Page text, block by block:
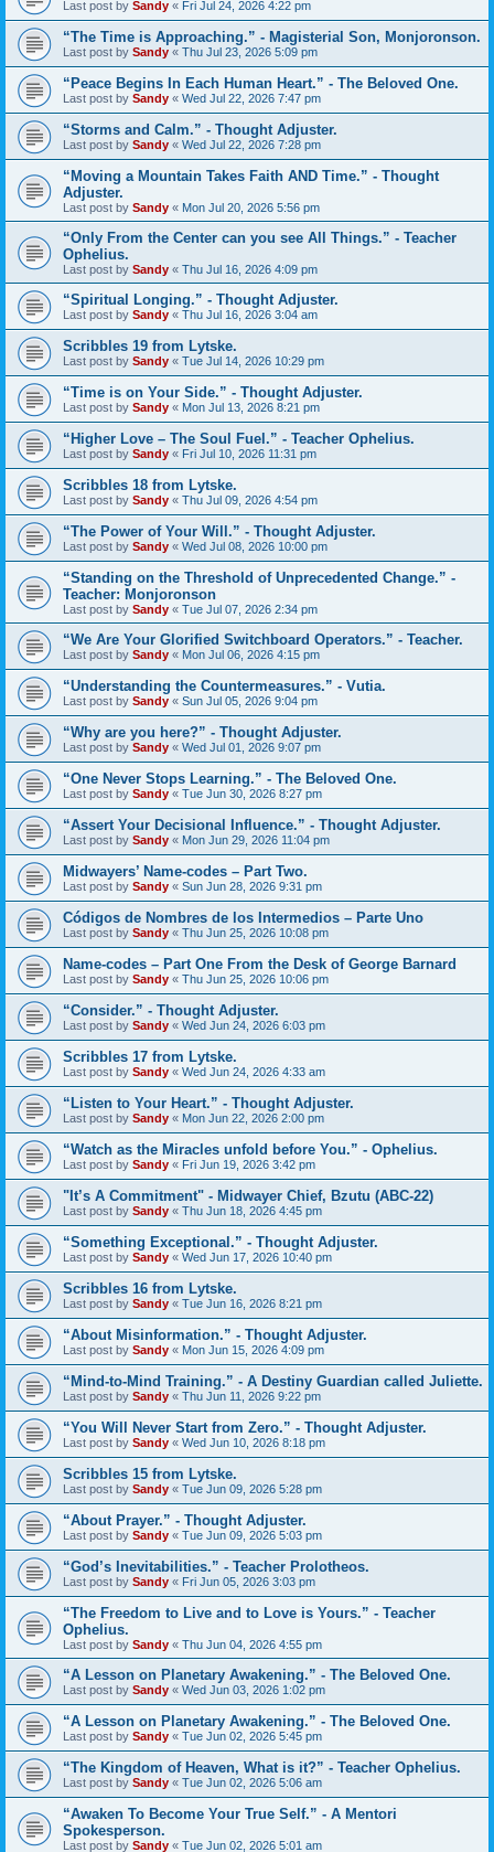
Last post by Sandy « Fri Jul 24, 2026 4:22 pm
“The Time is Approaching.” - Magisterial Son, Monjoronson.
Last post by Sandy « Thu Jul 23, 2026 5:09 pm
“Peace Begins In Each Human Heart.” - The Beloved One.
Last post by Sandy « Wed Jul 22, 2026 7:47 pm
“Storms and Calm.” - Thought Adjuster.
Last post by Sandy « Wed Jul 22, 2026 7:28 pm
“Moving a Mountain Takes Faith AND Time.” - Thought
Adjuster.
Last post by Sandy « Mon Jul 20, 2026 5:56 pm
“Only From the Center can you see All Things.” - Teacher
Ophelius.
Last post by Sandy « Thu Jul 16, 2026 4:09 pm
“Spiritual Longing.” - Thought Adjuster.
Last post by Sandy « Thu Jul 16, 2026 3:04 am
Scribbles 19 from Lytske.
Last post by Sandy « Tue Jul 14, 2026 10:29 pm
“Time is on Your Side.” - Thought Adjuster.
Last post by Sandy « Mon Jul 13, 2026 8:21 pm
“Higher Love – The Soul Fuel.” - Teacher Ophelius.
Last post by Sandy « Fri Jul 10, 2026 11:31 pm
Scribbles 18 from Lytske.
Last post by Sandy « Thu Jul 09, 2026 4:54 pm
“The Power of Your Will.” - Thought Adjuster.
Last post by Sandy « Wed Jul 08, 2026 10:00 pm
“Standing on the Threshold of Unprecedented Change.” -
Teacher: Monjoronson
Last post by Sandy « Tue Jul 07, 2026 2:34 pm
“We Are Your Glorified Switchboard Operators.” - Teacher.
Last post by Sandy « Mon Jul 06, 2026 4:15 pm
“Understanding the Countermeasures.” - Vutia.
Last post by Sandy « Sun Jul 05, 2026 9:04 pm
“Why are you here?” - Thought Adjuster.
Last post by Sandy « Wed Jul 01, 2026 9:07 pm
“One Never Stops Learning.” - The Beloved One.
Last post by Sandy « Tue Jun 30, 2026 8:27 pm
“Assert Your Decisional Influence.” - Thought Adjuster.
Last post by Sandy « Mon Jun 29, 2026 11:04 pm
Midwayers’ Name-codes – Part Two.
Last post by Sandy « Sun Jun 28, 2026 9:31 pm
Códigos de Nombres de los Intermedios – Parte Uno
Last post by Sandy « Thu Jun 25, 2026 10:08 pm
Name-codes – Part One From the Desk of George Barnard
Last post by Sandy « Thu Jun 25, 2026 10:06 pm
“Consider.” - Thought Adjuster.
Last post by Sandy « Wed Jun 24, 2026 6:03 pm
Scribbles 17 from Lytske.
Last post by Sandy « Wed Jun 24, 2026 4:33 am
“Listen to Your Heart.” - Thought Adjuster.
Last post by Sandy « Mon Jun 22, 2026 2:00 pm
“Watch as the Miracles unfold before You.” - Ophelius.
Last post by Sandy « Fri Jun 19, 2026 3:42 pm
"It’s A Commitment" - Midwayer Chief, Bzutu (ABC-22)
Last post by Sandy « Thu Jun 18, 2026 4:45 pm
“Something Exceptional.” - Thought Adjuster.
Last post by Sandy « Wed Jun 17, 2026 10:40 pm
Scribbles 16 from Lytske.
Last post by Sandy « Tue Jun 16, 2026 8:21 pm
“About Misinformation.” - Thought Adjuster.
Last post by Sandy « Mon Jun 15, 2026 4:09 pm
“Mind-to-Mind Training.” - A Destiny Guardian called Juliette.
Last post by Sandy « Thu Jun 11, 2026 9:22 pm
“You Will Never Start from Zero.” - Thought Adjuster.
Last post by Sandy « Wed Jun 10, 2026 8:18 pm
Scribbles 15 from Lytske.
Last post by Sandy « Tue Jun 09, 2026 5:28 pm
“About Prayer.” - Thought Adjuster.
Last post by Sandy « Tue Jun 09, 2026 5:03 pm
“God’s Inevitabilities.” - Teacher Prolotheos.
Last post by Sandy « Fri Jun 05, 2026 3:03 pm
“The Freedom to Live and to Love is Yours.” - Teacher
Ophelius.
Last post by Sandy « Thu Jun 04, 2026 4:55 pm
“A Lesson on Planetary Awakening.” - The Beloved One.
Last post by Sandy « Wed Jun 03, 2026 1:02 pm
“A Lesson on Planetary Awakening.” - The Beloved One.
Last post by Sandy « Tue Jun 02, 2026 5:45 pm
“The Kingdom of Heaven, What is it?” - Teacher Ophelius.
Last post by Sandy « Tue Jun 02, 2026 5:06 am
“Awaken To Become Your True Self.” - A Mentori
Spokesperson.
Last post by Sandy « Tue Jun 02, 2026 5:01 am